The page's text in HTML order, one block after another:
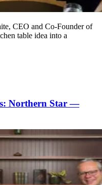
CEO and Co‑Founder of
table idea into a
Northern Star —